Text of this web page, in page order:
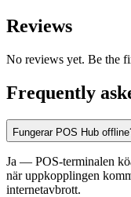
Reviews
No reviews yet. Be the
Frequently
Fungerar POS Hub
Ja — POS-terminalen
när uppkopplingen
internetavbrott.